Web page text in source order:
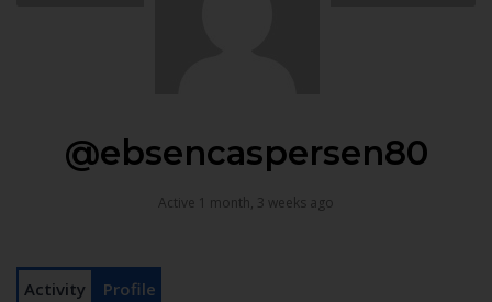
@ebsencaspersen80
Active 1 month, 3 weeks ago
Activity Profile